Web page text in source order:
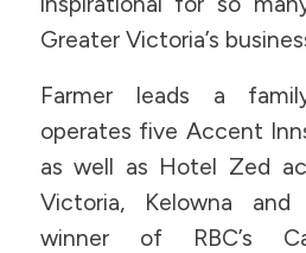
Greater Victoria’s
Farmer leads a
operates five Accent
as well as Hotel Zed
Victoria, Kelowna
winner of RBC’s